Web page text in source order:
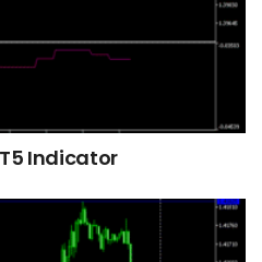
Indicator